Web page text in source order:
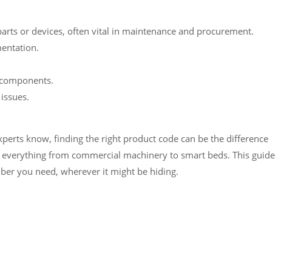
or devices, often vital in maintenance and procurement.
know, finding the right product code can be the difference
from commercial machinery to smart beds. This guide
you need, wherever it might be hiding.